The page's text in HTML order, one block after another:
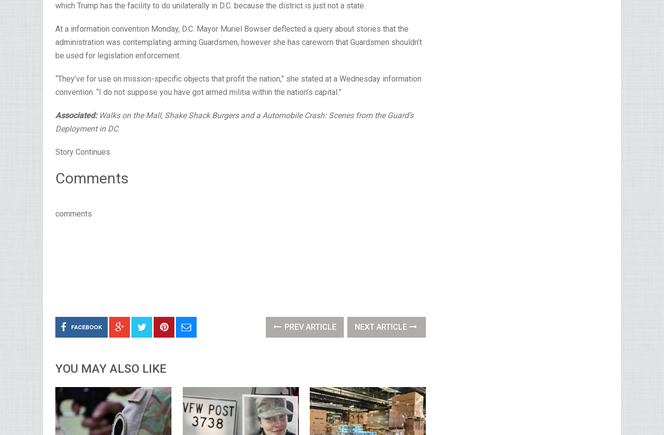
which Trump has the facility to do unilaterally in D.C. because the district is just not a state.
At a information convention Monday, D.C. Mayor Muriel Bowser deflected a query about stories that the
administration was contemplating arming Guardsmen, however she has careworn that Guardsmen shouldn’t
be used for legislation enforcement.
“They’ve for use on mission-specific objects that profit the nation,” she stated at a Wednesday information
convention. “I do not suppose you have got armed militia within the nation’s capital.”
Associated: Walks on the Mall, Shake Shack Burgers and a Automobile Crash: Scenes from the Guard’s
Deployment in DC
Story Continues
Comments
comments
FACEBOOK PREV ARTICLE NEXT ARTICLE
YOU MAY ALSO LIKE